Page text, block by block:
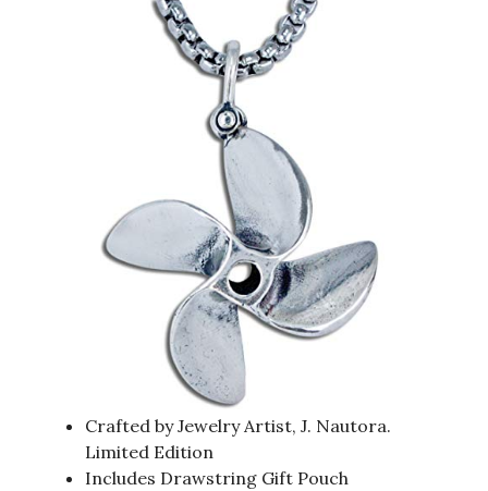
Crafted by Jewelry Artist, J. Nautora.
Limited Edition
Includes Drawstring Gift Pouch